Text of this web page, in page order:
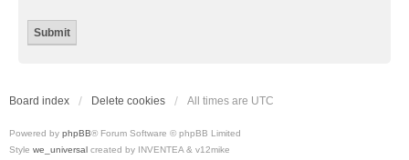
Board index Delete cookies All times are UTC
Powered by phpBB® Forum Software © phpBB Limited
Style we_universal created by INVENTEA & v12mike